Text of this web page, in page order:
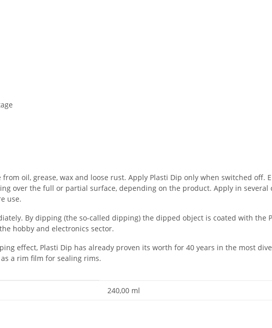
oil, grease, wax and loose rust. Apply Plasti Dip only when switched off.
over the full or partial surface, depending on the product. Apply in several
use.
By dipping (the so-called dipping) the dipped object is coated with the
hobby and electronics sector.
effect, Plasti Dip has already proven its worth for 40 years in the most
a rim film for sealing rims.
240,00 ml